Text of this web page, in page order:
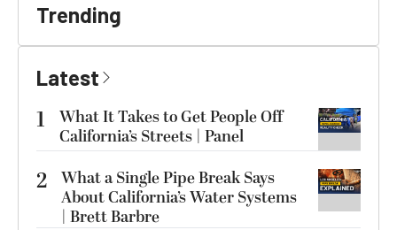
Trending
Latest
1
What It Takes to Get People Off
California’s Streets | Panel
2 What a Single Pipe Break Says
About California’s Water Systems
| Brett Barbre